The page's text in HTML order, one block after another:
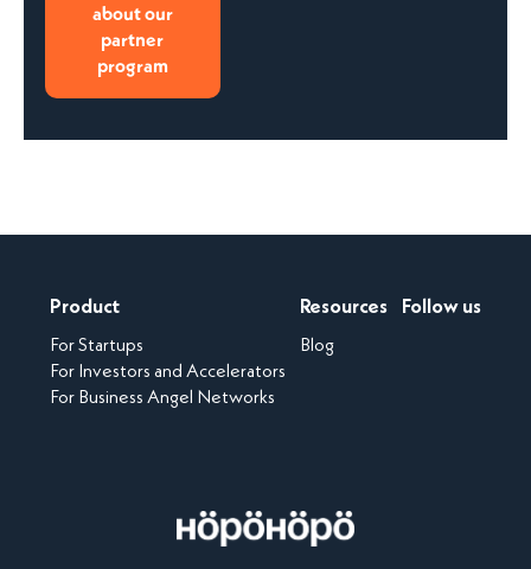
about our
partner
program
Product
For Startups
For Investors and Accelerators
For Business Angel Networks
Resources
Blog
Follow us